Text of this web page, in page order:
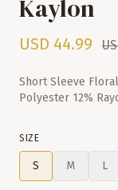
Kaylon
USD 44.99
Short Sleeve Floral
Polyester 12%
SIZE
S M L